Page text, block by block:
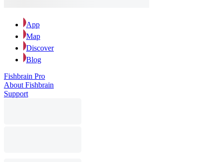
App
Map
Discover
Blog
Fishbrain Pro
About Fishbrain
Support